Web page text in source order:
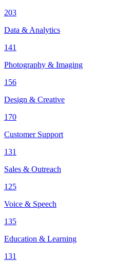
203
Data & Analytics
141
Photography & Imaging
156
Design & Creative
170
Customer Support
131
Sales & Outreach
125
Voice & Speech
135
Education & Learning
131